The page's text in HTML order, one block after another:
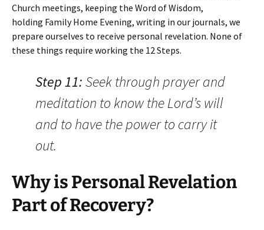
Church meetings, keeping the Word of Wisdom,
holding Family Home Evening, writing in our journals, we
prepare ourselves to receive personal revelation. None of
these things require working the 12 Steps.
Step 11:Seek through prayer and
meditation to know the Lord’s will
and to have the power to carry it
out.
Why is Personal Revelation
Part of Recovery?